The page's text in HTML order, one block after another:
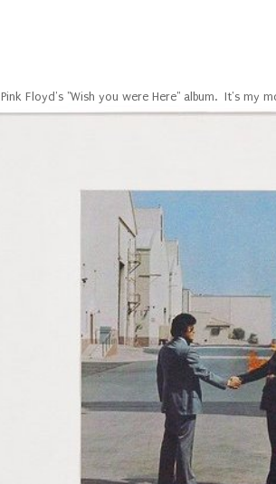
Pink Floyd's "Wish you were Here" album. It's my